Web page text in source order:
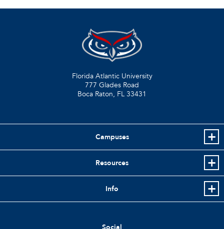
Florida Atlantic University
777 Glades Road
Boca Raton, FL 33431
Campuses
Resources
Info